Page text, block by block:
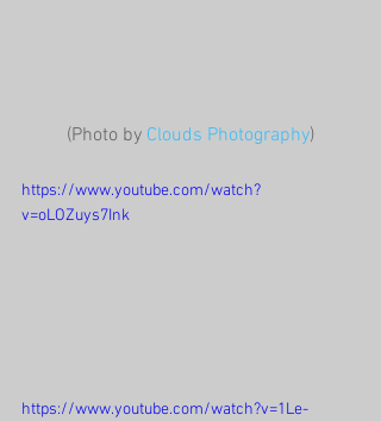
(Photo by Clouds Photography)
https://www.youtube.com/watch?
v=oLOZuys7Ink
https://www.youtube.com/watch?v=1Le-